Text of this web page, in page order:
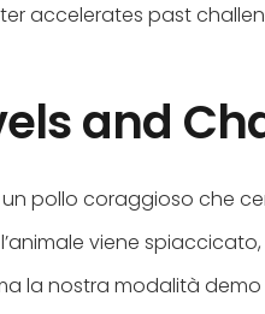
accelerates past
and
pollo coraggioso che
viene
la nostra modalità